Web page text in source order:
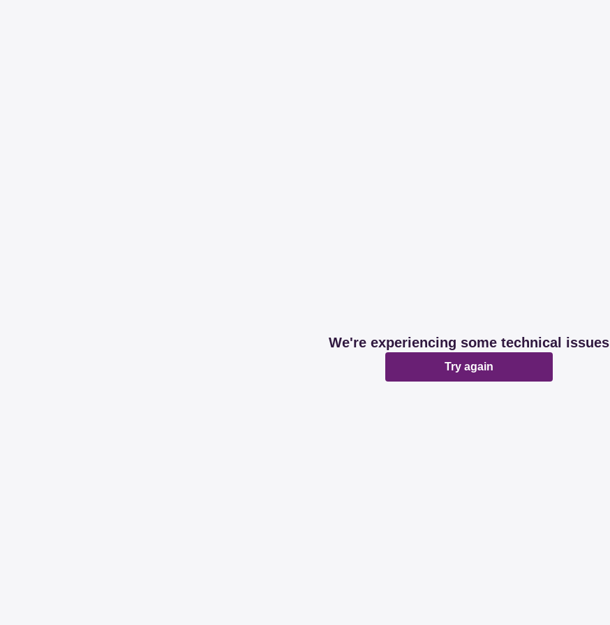
We're experiencing some technical issues
Try again